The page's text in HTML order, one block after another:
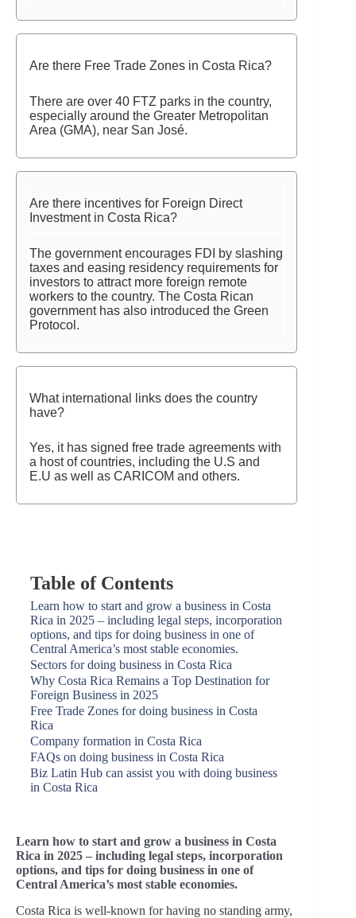
Are there Free Trade Zones in Costa Rica?
There are over 40 FTZ parks in the country,
especially around the Greater Metropolitan
Area (GMA), near San José.
Are there incentives for Foreign Direct
Investment in Costa Rica?
The government encourages FDI by slashing
taxes and easing residency requirements for
investors to attract more foreign remote
workers to the country. The Costa Rican
government has also introduced the Green
Protocol.
What international links does the country
have?
Yes, it has signed free trade agreements with
a host of countries, including the U.S and
E.U as well as CARICOM and others.
Table of Contents
Learn how to start and grow a business in Costa
Rica in 2025 – including legal steps, incorporation
options, and tips for doing business in one of
Central America’s most stable economies.
Sectors for doing business in Costa Rica
Why Costa Rica Remains a Top Destination for
Foreign Business in 2025
Free Trade Zones for doing business in Costa
Rica
Company formation in Costa Rica
FAQs on doing business in Costa Rica
Biz Latin Hub can assist you with doing business
in Costa Rica
Learn how to start and grow a business in Costa
Rica in 2025 – including legal steps, incorporation
options, and tips for doing business in one of
Central America’s most stable economies.
Costa Rica is well-known for having no standing army,